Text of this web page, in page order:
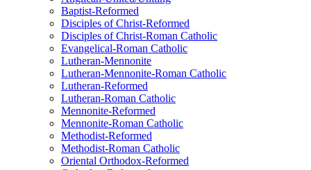
Baptist-Reformed
Disciples of Christ-Reformed
Disciples of Christ-Roman Catholic
Evangelical-Roman Catholic
Lutheran-Mennonite
Lutheran-Mennonite-Roman Catholic
Lutheran-Reformed
Lutheran-Roman Catholic
Mennonite-Reformed
Mennonite-Roman Catholic
Methodist-Reformed
Methodist-Roman Catholic
Oriental Orthodox-Reformed